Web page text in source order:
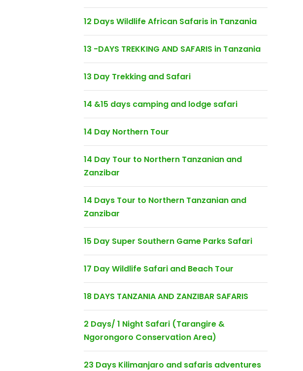
12 Days Wildlife African Safaris in Tanzania
13 -DAYS TREKKING AND SAFARIS in Tanzania
13 Day Trekking and Safari
14 &15 days camping and lodge safari
14 Day Northern Tour
14 Day Tour to Northern Tanzanian and
Zanzibar
14 Days Tour to Northern Tanzanian and
Zanzibar
15 Day Super Southern Game Parks Safari
17 Day Wildlife Safari and Beach Tour
18 DAYS TANZANIA AND ZANZIBAR SAFARIS
2 Days/ 1 Night Safari (Tarangire &
Ngorongoro Conservation Area)
23 Days Kilimanjaro and safaris adventures